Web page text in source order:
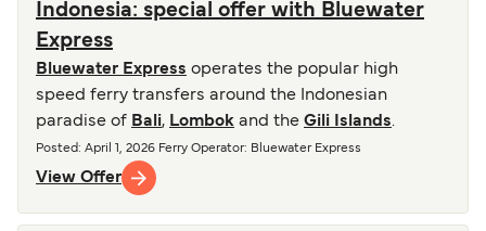
Indonesia: special offer with Bluewater
Express
Bluewater Express operates the popular high
speed ferry transfers around the Indonesian
paradise of Bali, Lombok and the Gili Islands.
Posted : April 1, 2026 Ferry Operator: Bluewater Express
View Offer